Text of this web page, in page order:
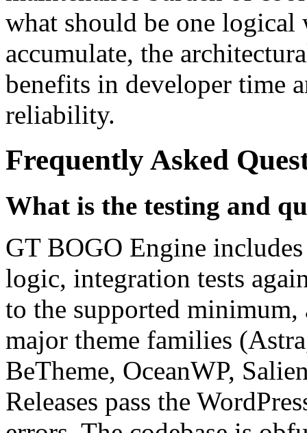
what should be one
accumulate, the
benefits in developer time
reliability.
Frequently Asked
What is the testing and
GT BOGO Engine
logic, integration tests
to the supported minimum,
major theme families
BeTheme, OceanWP,
Releases pass the